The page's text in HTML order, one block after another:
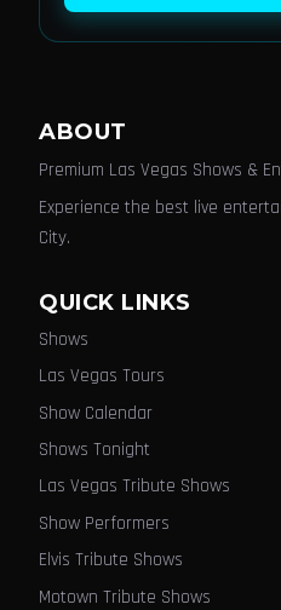
ABOUT
Premium Las Vegas Shows &
Experience the best live
City.
QUICK LINKS
Shows
Las Vegas Tours
Show Calendar
Shows Tonight
Las Vegas Tribute Shows
Show Performers
Elvis Tribute Shows
Motown Tribute Shows